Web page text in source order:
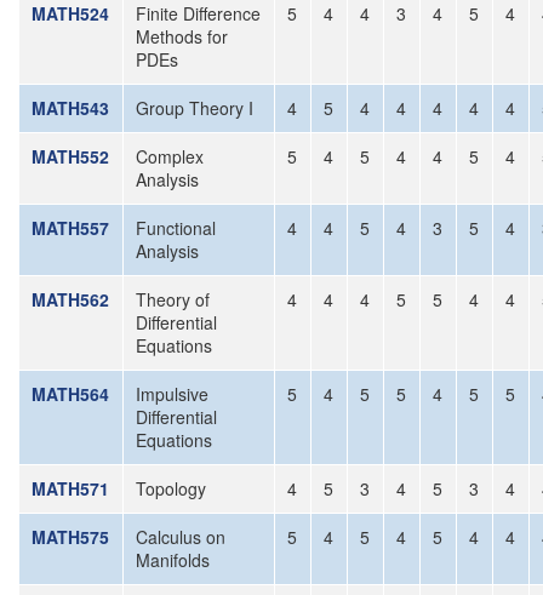
MATH524
Finite Difference
Methods for
PDEs
5 4 4 3 4 5 4
MATH543 Group Theory I 4 5 4 4 4 4 4
MATH552
Complex
Analysis
5 4 5 4 4 5 4
MATH557
Functional
Analysis
4 4 5 4 3 5 4
MATH562
Theory of
Differential
Equations
4 4 4 5 5 4 4
MATH564
Impulsive
Differential
Equations
5 4 5 5 4 5 5
MATH571 Topology 4 5 3 4 5 3 4
MATH575
Calculus on
Manifolds
5 4 5 4 5 4 4